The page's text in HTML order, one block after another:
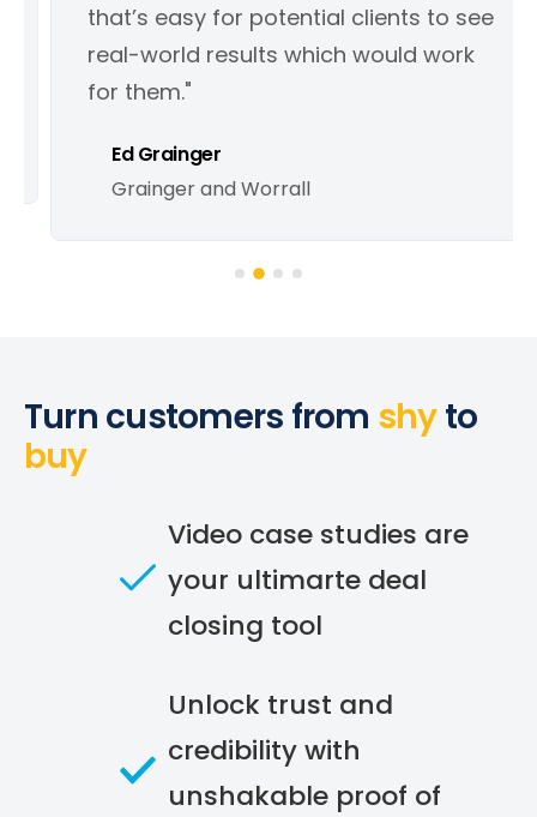
that’s easy for potential clients to see
real-world results which would work
for them."
Ed Grainger
Grainger and Worrall
Turn customers from shyto
buy
Video case studies are
your ultimarte deal
closing tool
Unlock trust and
credibility with
unshakable proof of